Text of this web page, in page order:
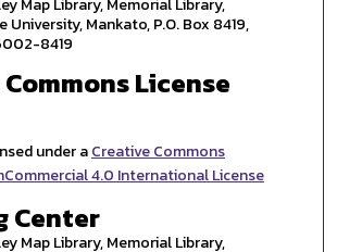
Mankato, P.O. Box 8419,
8419
License
under aCreative Commons
4.0 International License
Center
Map Library, Memorial Library,